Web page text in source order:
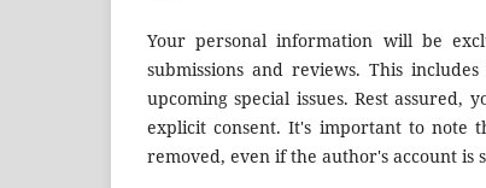
Your personal information will be
submissions and reviews. This
upcoming special issues. Rest
explicit consent. It's important to note
removed, even if the author's account is